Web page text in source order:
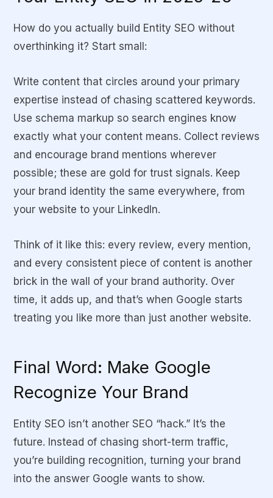
How do you actually build Entity SEO without
overthinking it? Start small:
Write content that circles around your primary
expertise instead of chasing scattered keywords.
Use schema markup so search engines know
exactly what your content means. Collect reviews
and encourage brand mentions wherever
possible; these are gold for trust signals. Keep
your brand identity the same everywhere, from
your website to your LinkedIn.
Think of it like this: every review, every mention,
and every consistent piece of content is another
brick in the wall of your brand authority. Over
time, it adds up, and that’s when Google starts
treating you like more than just another website.
Final Word: Make Google
Recognize Your Brand
Entity SEO isn’t another SEO “hack.” It’s the
future. Instead of chasing short-term traffic,
you’re building recognition, turning your brand
into the answer Google wants to show.